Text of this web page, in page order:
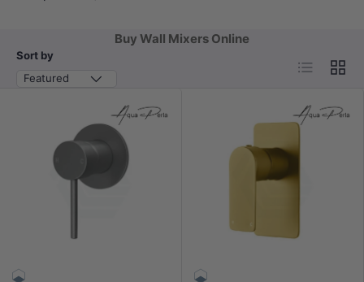
Buy Wall Mixers Online
Sort by
Featured
List Grid